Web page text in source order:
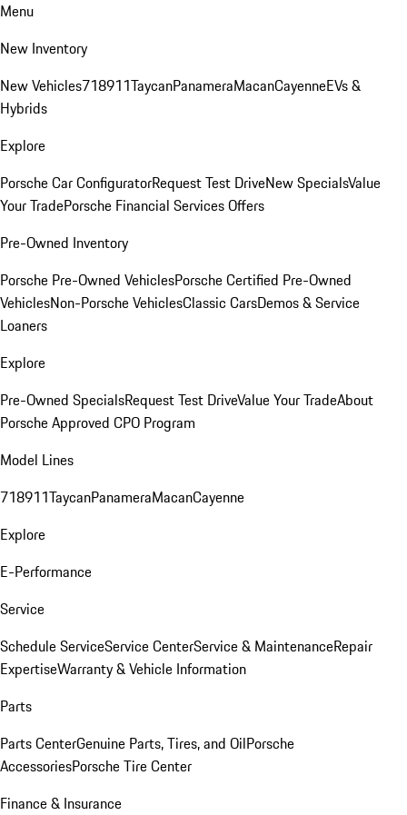
Menu
New Inventory
New Vehicles718911TaycanPanameraMacanCayenneEVs &
Hybrids
Explore
Porsche Car ConfiguratorRequest Test DriveNew SpecialsValue
Your TradePorsche Financial Services Offers
Pre-Owned Inventory
Porsche Pre-Owned VehiclesPorsche Certified Pre-Owned
VehiclesNon-Porsche VehiclesClassic CarsDemos & Service
Loaners
Explore
Pre-Owned SpecialsRequest Test DriveValue Your TradeAbout
Porsche Approved CPO Program
Model Lines
718911TaycanPanameraMacanCayenne
Explore
E-Performance
Service
Schedule ServiceService CenterService & MaintenanceRepair
ExpertiseWarranty & Vehicle Information
Parts
Parts CenterGenuine Parts, Tires, and OilPorsche
AccessoriesPorsche Tire Center
Finance & Insurance